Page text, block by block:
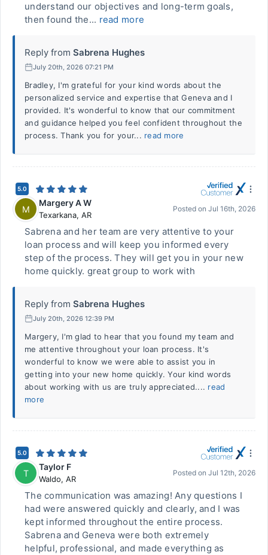
understand our objectives and long-term goals,
then found the... read more
Reply from Sabrena Hughes
July 20th, 2026 07:21 PM
Bradley, I'm grateful for your kind words about the
personalized service and expertise that Geneva and I
provided. It's wonderful to know that our commitment
and guidance helped you feel confident throughout the
process. Thank you for your... read more
5.0
M
Margery A W
Texarkana, AR
Posted on Jul 16th, 2026
Sabrena and her team are very attentive to your
loan process and will keep you informed every
step of the process. They will get you in your new
home quickly. great group to work with
Reply from Sabrena Hughes
July 20th, 2026 12:39 PM
Margery, I'm glad to hear that you found my team and
me attentive throughout your loan process. It's
wonderful to know we were able to assist you in
getting into your new home quickly. Your kind words
about working with us are truly appreciated.... read
more
5.0
T
Taylor F
Waldo, AR
Posted on Jul 12th, 2026
The communication was amazing! Any questions I
had were answered quickly and clearly, and I was
kept informed throughout the entire process.
Sabrena and Geneva were both extremely
helpful, professional, and made everything as